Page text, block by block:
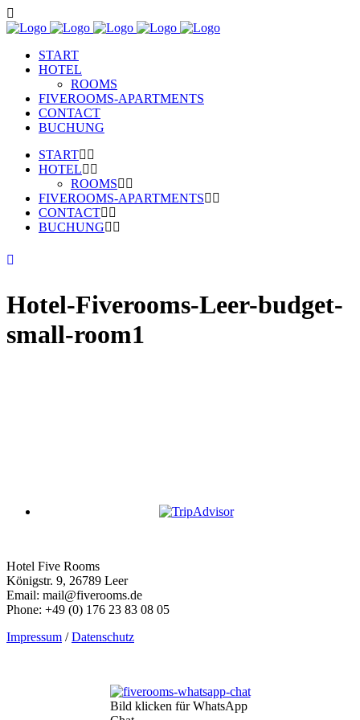
START
HOTEL
ROOMS
FIVEROOMS-APARTMENTS
CONTACT
BUCHUNG
START
HOTEL
ROOMS
FIVEROOMS-APARTMENTS
CONTACT
BUCHUNG
Hotel-Fiverooms-Leer-budget-
small-room1
Hotel Five Rooms
Königstr. 9, 26789 Leer
Email: mail@fiverooms.de
Phone: +49 (0) 176 23 83 08 05
Impressum /Datenschutz
Bild klicken für WhatsApp